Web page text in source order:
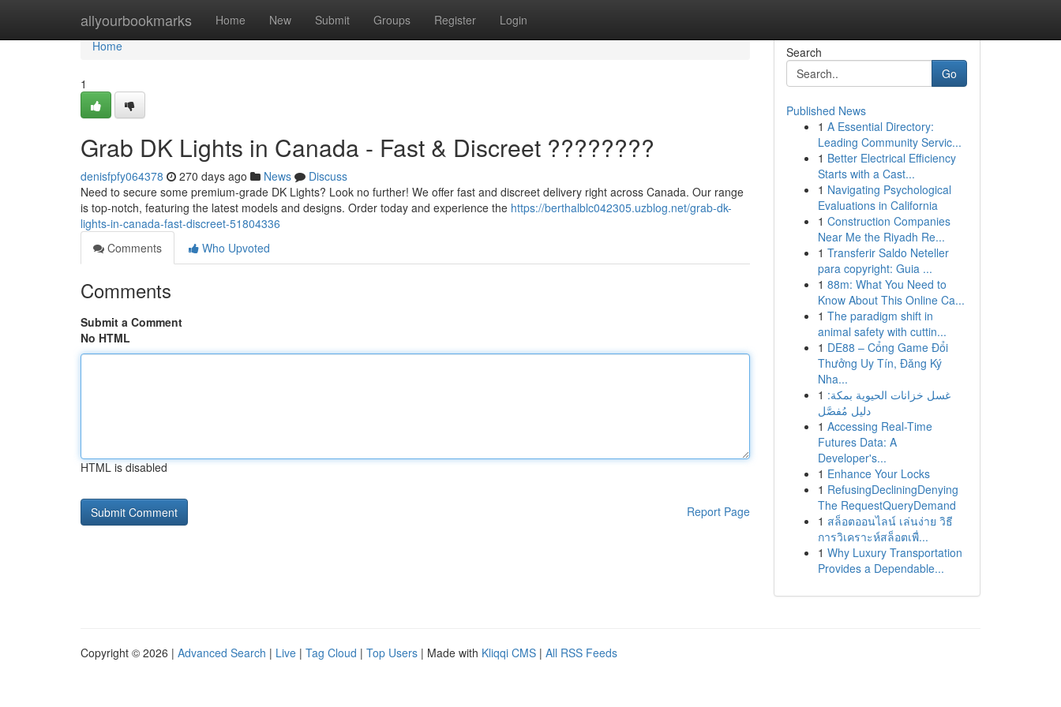
allyourbookmarks Home New Submit Groups Register Login
Home
Home
1
Grab DK Lights in Canada - Fast & Discreet ????????
denisfpfy064378 270 days ago News
Discuss
Need to secure some premium-grade DK Lights? Look no further! We offer fast and discreet delivery right across Canada. Our range
is top-notch, featuring the latest models and designs. Order today and experience the https://berthalblc042305.uzblog.net/grab-dk-
lights-in-canada-fast-discreet-51804336
Comments
Who Upvoted
Comments
Submit a Comment
No HTML
HTML is disabled
Report Page
Search
Go
Published News
1 A Essential Directory:
Leading Community Servic...
1 Better Electrical Efficiency
Starts with a Cast...
1 Navigating Psychological
Evaluations in California
1 Construction Companies
Near Me the Riyadh Re...
1 Transferir Saldo Neteller
para copyright: Guia ...
1 88m: What You Need to
Know About This Online Ca...
1 The paradigm shift in
animal safety with cuttin...
1 DE88 – Cổng Game Đổi
Thưởng Uy Tín, Đăng Ký
Nha...
1 غسل خزانات الحيوية بمكة:
دليل مُفصَّل
1 Accessing Real-Time
Futures Data: A
Developer's...
1 Enhance Your Locks
1 RefusingDecliningDenying
The RequestQueryDemand
1 สล็อตออนไลน์ เล่นง่าย วิธี
การวิเคราะห์สล็อตเพื่...
1 Why Luxury Transportation
Provides a Dependable...
Copyright © 2026 | Advanced Search | Live | Tag Cloud | Top Users | Made with Kliqqi CMS | All RSS Feeds